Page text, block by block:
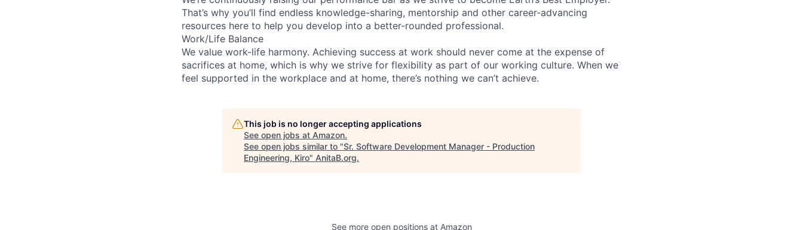
That’s why you’ll find endless knowledge-sharing, mentorship and other career-advancing
resources here to help you develop into a better-rounded professional.
Work/Life Balance
We value work-life harmony. Achieving success at work should never come at the expense of
sacrifices at home, which is why we strive for flexibility as part of our working culture. When we
feel supported in the workplace and at home, there’s nothing we can’t achieve.
This job is no longer accepting applications
See open jobs at Amazon.
See open jobs similar to "Sr. Software Development Manager - Production
Engineering, Kiro" AnitaB.org.
See more open positions at Amazon